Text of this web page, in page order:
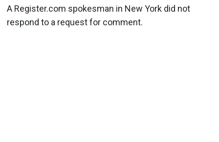
A Register.com spokesman in New York did not
respond to a request for comment.